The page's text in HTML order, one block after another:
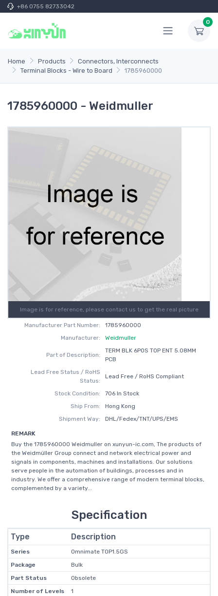
+86 0755 82733042
0
Home Products
Connectors, Interconnects
Terminal Blocks - Wire to Board
1785960000
1785960000 - Weidmuller
Image is for reference, please contact us to get the real picture
Manufacturer Part Number:
1785960000
Manufacturer:
Weidmuller
Part of Description:
TERM BLK 6POS TOP ENT 5.08MM
PCB
Lead Free Status / RoHS
Status:
Lead Free / RoHS Compliant
Stock Condition:
706 In Stock
Ship From:
Hong Kong
Shipment Way:
DHL/Fedex/TNT/UPS/EMS
REMARK
Buy the 1785960000 Weidmuller on xunyun-ic.com, The products of
the Weidmüller Group connect and network electrical power and
signals in components, machines and installations. Our solutions
serve people in the automation of buildings, processes and in
industry. We offer a comprehensive range of modern terminal blocks,
complemented by a variety...
Specification
Type Description
Series
Omnimate TOP1.5GS
Package
Bulk
Part Status
Obsolete
Number of Levels
1